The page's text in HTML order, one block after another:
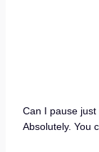
Can I pause
Absolutely. You